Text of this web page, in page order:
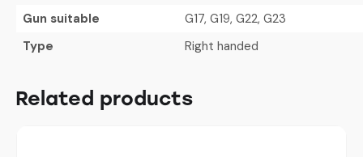
Gun suitable
G17, G19, G22, G23
Type
Right handed
Related products